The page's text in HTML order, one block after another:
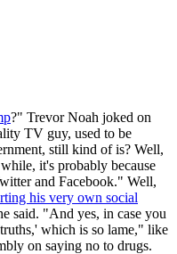
?" Trevor Noah joked on
TV guy, used to be
still kind of is? Well,
it's probably because
and Facebook." Well,
his very own social
said. "And yes, in case you
which is so lame," like
on saying no to drugs.